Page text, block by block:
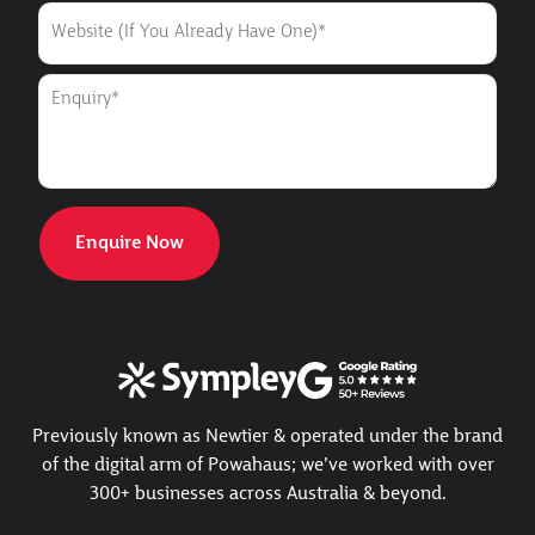
WEBSITE
(IF
ALREADY
HAVE
ONE)
ENQUIRY
Previously known as Newtier & operated under the brand
of the digital arm of Powahaus; we’ve worked with over
300+ businesses across Australia & beyond.